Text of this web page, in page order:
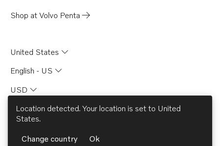
Shop at Volvo Penta
United States
English - US
USD
Location detected. Your location is set to United
States.
Change country Ok